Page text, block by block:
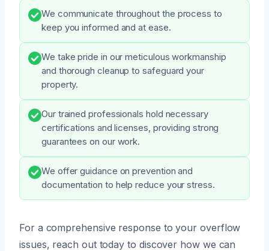
We communicate throughout the process to
keep you informed and at ease.
We take pride in our meticulous workmanship
and thorough cleanup to safeguard your
property.
Our trained professionals hold necessary
certifications and licenses, providing strong
guarantees on our work.
We offer guidance on prevention and
documentation to help reduce your stress.
For a comprehensive response to your overflow
issues, reach out today to discover how we can